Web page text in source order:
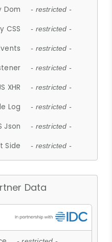
Dom - restricted -
CSS - restricted -
- restricted -
- restricted -
XHR - restricted -
Log - restricted -
Json - restricted -
Side - restricted -
Data